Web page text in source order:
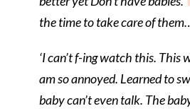
the time to take care of
‘I can’t f-ing watch this.
am so annoyed. Learned to
baby can’t even talk. The